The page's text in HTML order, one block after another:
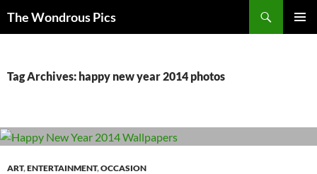
The Wondrous Pics
Tag Archives: happy new year 2014 photos
ART,ENTERTAINMENT,OCCASION